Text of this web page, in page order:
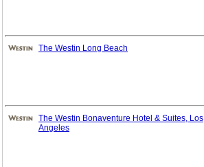
The Westin Long Beach
The Westin Bonaventure Hotel & Suites, Los
Angeles